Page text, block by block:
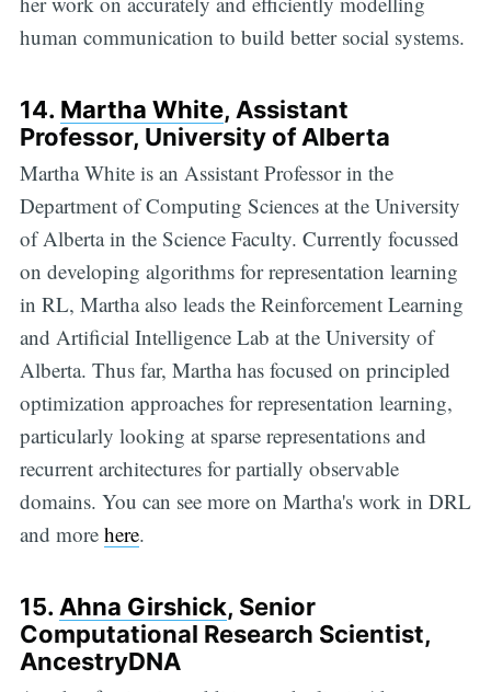
human communication to build better social systems.
14. Martha White, Assistant
Professor, University of Alberta
Martha White is an Assistant Professor in the
Department of Computing Sciences at the University
of Alberta in the Science Faculty. Currently focussed
on developing algorithms for representation learning
in RL, Martha also leads the Reinforcement Learning
and Artificial Intelligence Lab at the University of
Alberta. Thus far, Martha has focused on principled
optimization approaches for representation learning,
particularly looking at sparse representations and
recurrent architectures for partially observable
domains. You can see more on Martha's work in DRL
and more here.
15. Ahna Girshick, Senior
Computational Research Scientist,
AncestryDNA